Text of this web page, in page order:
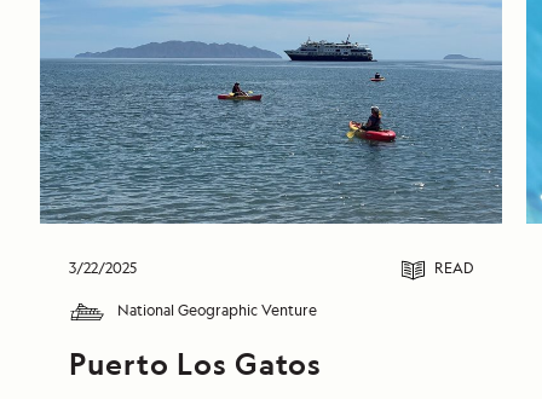
3/22/2025 READ
National Geographic Venture
Puerto Los Gatos